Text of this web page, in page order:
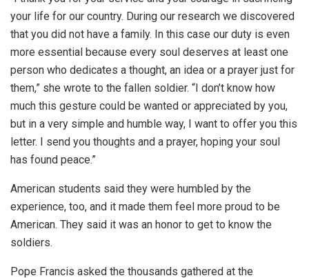
your life for our country. During our research we discovered
that you did not have a family. In this case our duty is even
more essential because every soul deserves at least one
person who dedicates a thought, an idea or a prayer just for
them,” she wrote to the fallen soldier. “I don’t know how
much this gesture could be wanted or appreciated by you,
but in a very simple and humble way, I want to offer you this
letter. I send you thoughts and a prayer, hoping your soul
has found peace.”
American students said they were humbled by the
experience, too, and it made them feel more proud to be
American. They said it was an honor to get to know the
soldiers.
Pope Francis asked the thousands gathered at the